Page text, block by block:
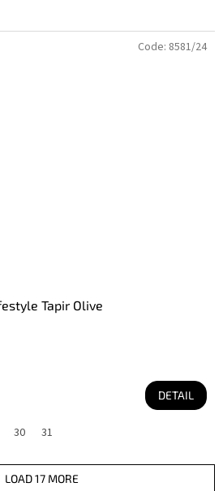
Tapir Olive
DETAIL
30 31
Code: 8581/24
LOAD 17 MORE